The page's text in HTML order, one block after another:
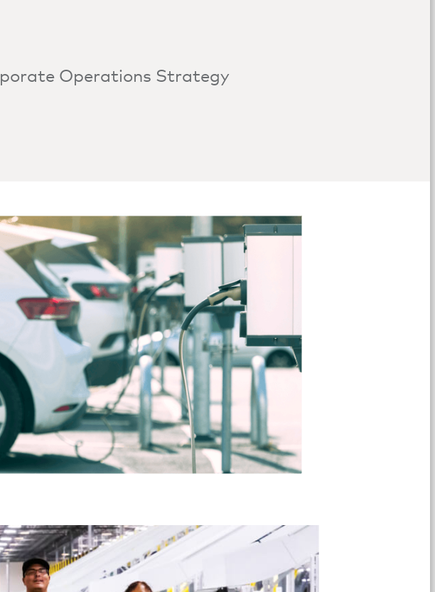
Operations Strategy